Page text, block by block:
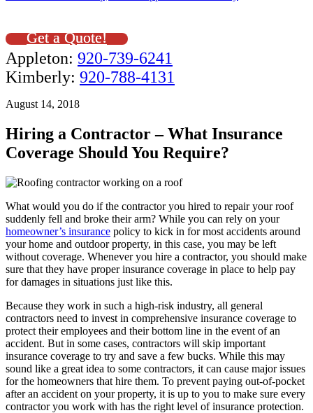
Get a Quote!
Appleton: 920-739-6241
Kimberly: 920-788-4131
August 14, 2018
Hiring a Contractor – What Insurance
Coverage Should You Require?
What would you do if the contractor you hired to repair your roof
suddenly fell and broke their arm? While you can rely on your
homeowner’s insurance policy to kick in for most accidents around
your home and outdoor property, in this case, you may be left
without coverage. Whenever you hire a contractor, you should make
sure that they have proper insurance coverage in place to help pay
for damages in situations just like this.
Because they work in such a high-risk industry, all general
contractors need to invest in comprehensive insurance coverage to
protect their employees and their bottom line in the event of an
accident. But in some cases, contractors will skip important
insurance coverage to try and save a few bucks. While this may
sound like a great idea to some contractors, it can cause major issues
for the homeowners that hire them. To prevent paying out-of-pocket
after an accident on your property, it is up to you to make sure every
contractor you work with has the right level of insurance protection.